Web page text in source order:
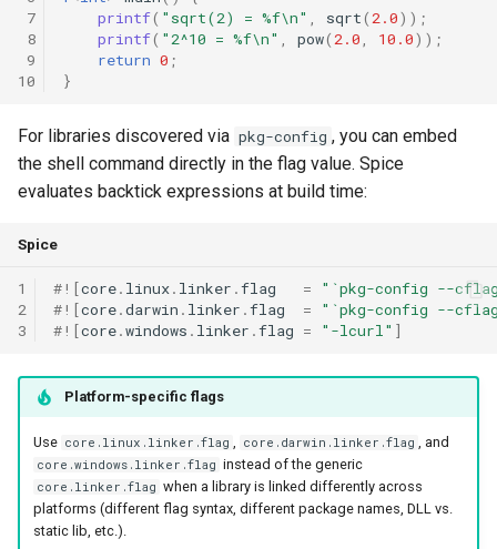
7
8
9
10
printf( "sqrt(2) = %f\n" , sqrt(2.0));
printf( "2^10 = %f\n" , pow(2.0, 10.0));
return 0 ;
}
For libraries discovered via pkg-config , you can embed
the shell command directly in the flag value. Spice
evaluates backtick expressions at build time:
Spice
1
2
3
#! [core. linux. linker .flag =
"`pkg-config --
#! [core.darwin . linker .flag =
"`pkg-config --
#! [core.windows . linker .flag = "-lcurl" ]
Platform-specific flags
Use core.linux.linker.flag , core.darwin.linker.flag , and
core.windows.linker.flag instead of the generic
core.linker.flag when a library is linked differently across
platforms (different flag syntax, different package names, DLL vs.
static lib, etc.).